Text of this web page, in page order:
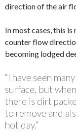
direction of the air
In most cases, this
counter flow
becoming lodged
“I have seen
surface, but
there is dirt
to remove and
hot day.“